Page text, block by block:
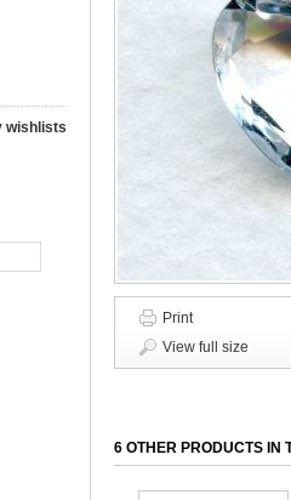
wishlists
Print
View full size
6 OTHER PRODUCTS IN